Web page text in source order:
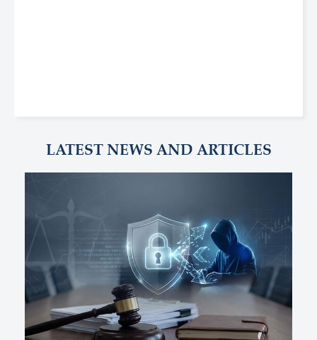
LATEST NEWS AND ARTICLES